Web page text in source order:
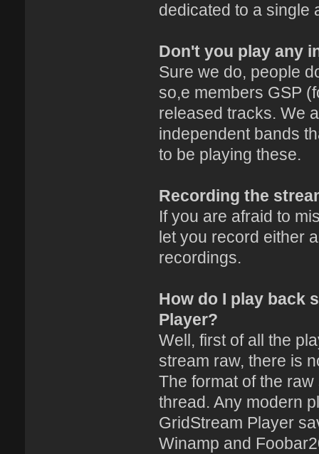
dedicated to a single
Don't you play any
Sure we do, people
so,e members GSP
released tracks. We
independent bands
to be playing these.
Recording the
If you are afraid to
let you record either
recordings.
How do I play back
Player?
Well, first of all the
stream raw, there is
The format of the
thread. Any modern
GridStream Player
Winamp and